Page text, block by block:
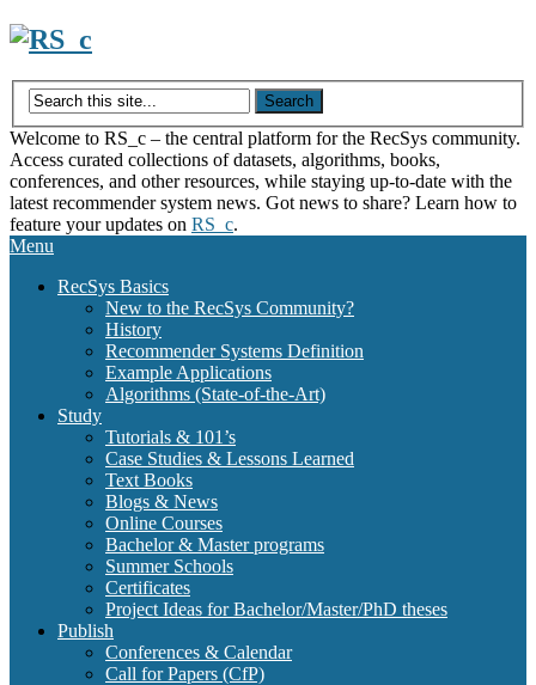
Skip
content
Welcome to RS_c – the central platform for the RecSys community.
Access curated collections of datasets, algorithms, books,
conferences, and other resources, while staying up-to-date with the
latest recommender system news. Got news to share? Learn how to
feature your updates on RS_c.
Menu
RecSys Basics
New to the RecSys Community?
History
Recommender Systems Definition
Example Applications
Algorithms (State-of-the-Art)
Study
Tutorials & 101’s
Case Studies & Lessons Learned
Text Books
Blogs & News
Online Courses
Bachelor & Master programs
Summer Schools
Certificates
Project Ideas for Bachelor/Master/PhD theses
Publish
Conferences & Calendar
Call for Papers (CfP)